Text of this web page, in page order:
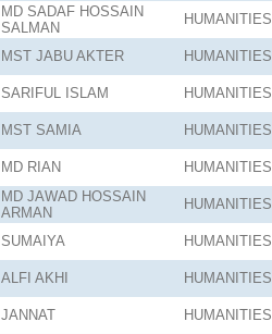
MD SADAF HOSSAIN
SALMAN
HUMANITIES
MST JABU AKTER HUMANITIES
SARIFUL ISLAM HUMANITIES
MST SAMIA HUMANITIES
MD RIAN HUMANITIES
MD JAWAD HOSSAIN
ARMAN
HUMANITIES
SUMAIYA HUMANITIES
ALFI AKHI HUMANITIES
JANNAT HUMANITIES